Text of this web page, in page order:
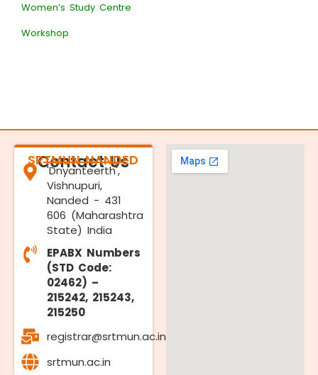
Women’s Study Centre
Workshop
Contact Us
SRTMUN NANDED
'Dnyanteerth',
Vishnupuri,
Nanded - 431
606 (Maharashtra
State) India
EPABX Numbers
(STD Code:
02462) –
215242, 215243,
215250
registrar@srtmun.ac.in
srtmun.ac.in